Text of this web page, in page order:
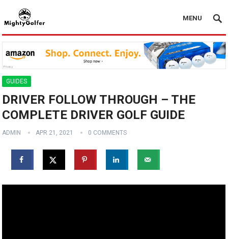
MENU
GUIDES
DRIVER FOLLOW THROUGH – THE
COMPLETE DRIVER GOLF GUIDE
ADMIN APR 21, 2021 0 COMMENTS